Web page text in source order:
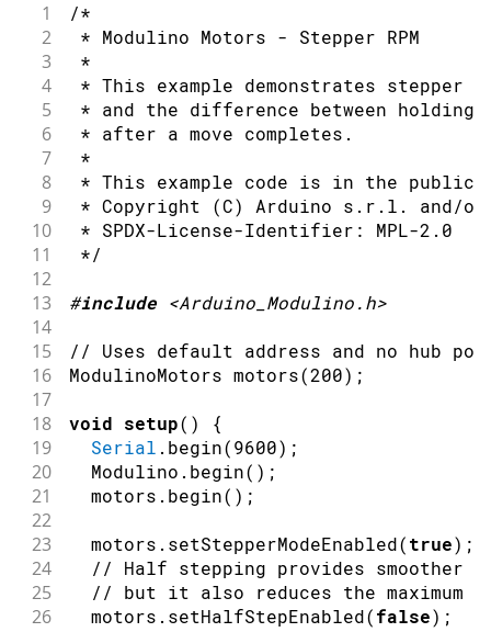
37
38
  motors
.setInvertA ( true);
39
  motors
40 delay 1200);
41
42
  motors
setSpeedA(0);
43
44
45
Serial .println "Motor B forward");
46
  motors
.setInvertB(false) ;
47
  motors
48
49
50
51
  motors
.setInvertB( true );
52
  motors
.setSpeedB(55);
53
54
55
Serial . println("Stop"
56
  motors
.stop();
57 delay ( 1500);
58
1 /*
2 * Modulino Motors - Stepper RPM
3 *
4 * This example demonstrates stepper
5 * and the difference between
6 * after a move completes.
7 *
8 * This example code is in the public
9 * Copyright (C) Arduino s.r.l. and/
10 * SPDX-License-Identifier: MPL-2.0
11 */
12
13
#include <Arduino_Modulino.h>
14
15
// Uses default address and no hub
16 ModulinoMotors motors(200) ;
17
18
void setup( ) {
19 Serial . begin(9600) ;
20
  Modulino
. begin( ) ;
21
  motors
. begin( ) ;
22
23
  motors
. setStepperModeEnabled(true) ;
24 // Half stepping provides smoother
25 // but it also reduces the maximum
26
  motors
. setHalfStepEnabled(false) ;